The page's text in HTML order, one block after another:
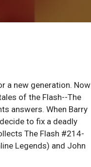
a new generation. Now
of the Flash--The
answers. When Barry
to fix a deadly
The Flash #214-
Legends) and John